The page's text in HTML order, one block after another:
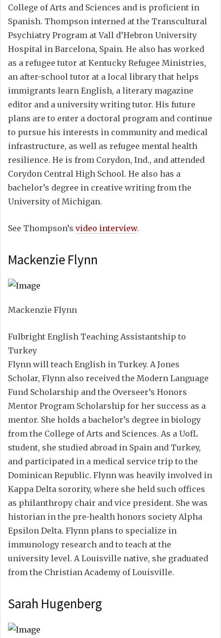
College of Arts and Sciences and is proficient in
Spanish. Thompson interned at the Transcultural
Psychiatry Program at Vall d’Hebron University
Hospital in Barcelona, Spain. He also has worked
as a refugee tutor at Kentucky Refugee Ministries,
an after-school tutor at a local library that helps
immigrants learn English, a literary magazine
editor and a university writing tutor. His future
plans are to enter a doctoral program and continue
to pursue his interests in community and medical
infrastructure, as well as refugee mental health
resilience. He is from Corydon, Ind., and attended
Corydon Central High School. He also has a
bachelor’s degree in creative writing from the
University of Michigan.
See Thompson’s video interview.
Mackenzie Flynn
Mackenzie Flynn
Fulbright English Teaching Assistantship to
Turkey
Flynn will teach English in Turkey. A Jones
Scholar, Flynn also received the Modern Language
Fund Scholarship and the Overseer’s Honors
Mentor Program Scholarship for her success as a
mentor. She holds a bachelor’s degree in biology
from the College of Arts and Sciences. As a UofL
student, she studied abroad in Spain and Turkey,
and participated in a medical service trip to the
Dominican Republic. Flynn was heavily involved in
Kappa Delta sorority, where she held such offices
as philanthropy chair and vice president. She was
historian in the pre-health honors society Alpha
Epsilon Delta. Flynn plans to specialize in
immunology research and to teach at the
university level. A Louisville native, she graduated
from the Christian Academy of Louisville.
Sarah Hugenberg